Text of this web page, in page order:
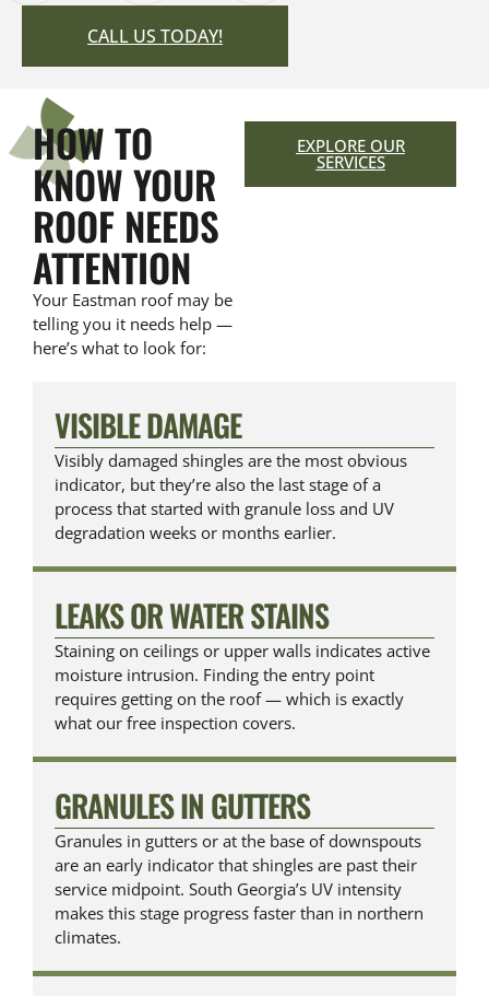
CALL US TODAY!
HOW TO
KNOW YOUR
ROOF NEEDS
ATTENTION
Your Eastman roof may be
telling you it needs help —
here’s what to look for:
EXPLORE OUR
SERVICES
VISIBLE DAMAGE
Visibly damaged shingles are the most obvious
indicator, but they’re also the last stage of a
process that started with granule loss and UV
degradation weeks or months earlier.
LEAKS OR WATER STAINS
Staining on ceilings or upper walls indicates active
moisture intrusion. Finding the entry point
requires getting on the roof — which is exactly
what our free inspection covers.
GRANULES IN GUTTERS
Granules in gutters or at the base of downspouts
are an early indicator that shingles are past their
service midpoint. South Georgia’s UV intensity
makes this stage progress faster than in northern
climates.